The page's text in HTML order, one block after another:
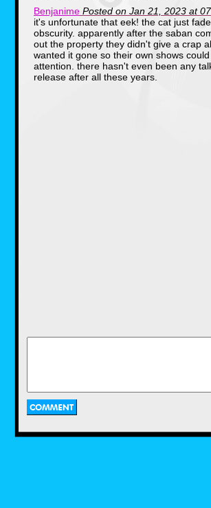
Bobby's
with his family. The show
we're still not sure if or
Benjanime Posted on Jan 21, 2023 at
it's unfortunate that eek! the cat just
obscurity. apparently after the saban
out the property they didn't give a crap
wanted it gone so their own shows
attention. there hasn't even been any
release after all these years.